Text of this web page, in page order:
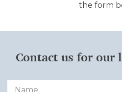
the form
Contact us for our